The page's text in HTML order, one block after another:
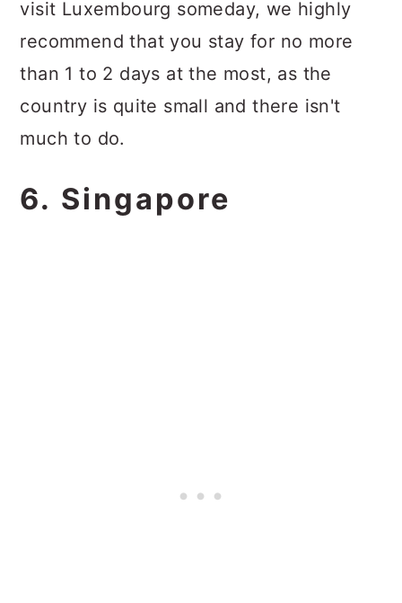
visit Luxembourg someday, we highly
recommend that you stay for no more
than 1 to 2 days at the most, as the
country is quite small and there isn't
much to do.
6. Singapore